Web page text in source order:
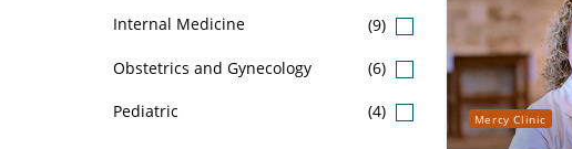
Internal Medicine (9)
Obstetrics and Gynecology (6)
Pediatric (4) Mercy Clinic